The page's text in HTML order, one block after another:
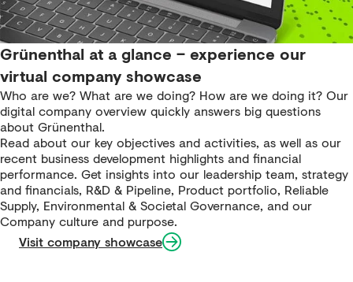
Grünenthal at a glance – experience our
virtual company showcase
Who are we? What are we doing? How are we doing it? Our
digital company overview quickly answers big questions
about Grünenthal.
Read about our key objectives and activities, as well as our
recent business development highlights and financial
performance. Get insights into our leadership team, strategy
and financials, R&D & Pipeline, Product portfolio, Reliable
Supply, Environmental & Societal Governance, and our
Company culture and purpose.
Visit company showcase